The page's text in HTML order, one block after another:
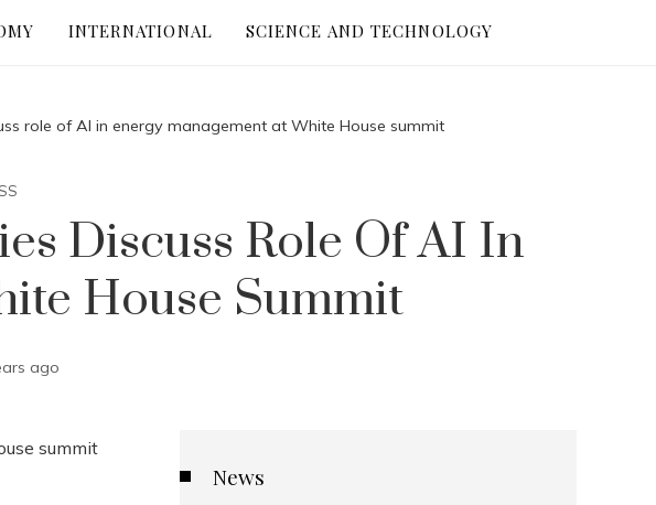
INTERNATIONAL SCIENCE AND TECHNOLOGY
role of AI in energy management at White House summit
Discuss Role Of AI In
House Summit
ago
News